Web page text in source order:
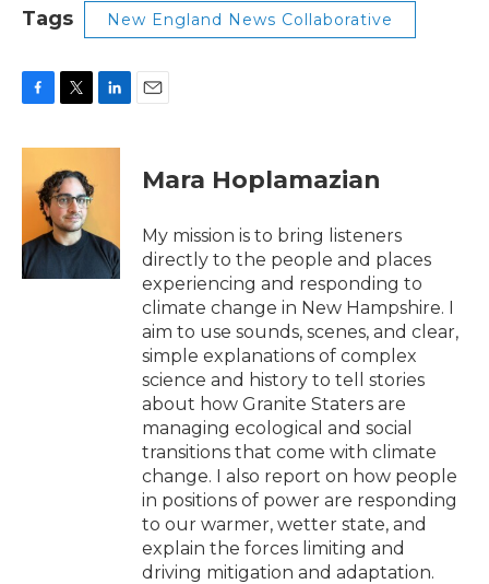
Tags New England News Collaborative
c
b
k
i
t
t
e
r
n
n
Mara Hoplamazian
My mission is to bring listeners
directly to the people and places
experiencing and responding to
climate change in New Hampshire. I
aim to use sounds, scenes, and clear,
simple explanations of complex
science and history to tell stories
about how Granite Staters are
managing ecological and social
transitions that come with climate
change. I also report on how people
in positions of power are responding
to our warmer, wetter state, and
explain the forces limiting and
driving mitigation and adaptation.